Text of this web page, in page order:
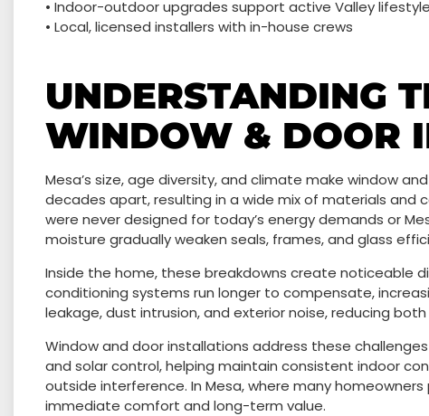
• Indoor-outdoor upgrades support active Valley
• Local, licensed installers with in-house crews
UNDERSTANDING
WINDOW & DOOR
Mesa’s size, age diversity, and climate make window
decades apart, resulting in a wide mix of materials and
were never designed for today’s energy demands or
moisture gradually weaken seals, frames, and glass
Inside the home, these breakdowns create noticeable
conditioning systems run longer to compensate,
leakage, dust intrusion, and exterior noise, reducing
Window and door installations address these
and solar control, helping maintain consistent indoor
outside interference. In Mesa, where many
immediate comfort and long-term value.